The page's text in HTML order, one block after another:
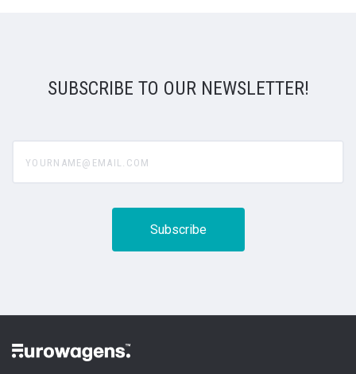
SUBSCRIBE TO OUR NEWSLETTER!